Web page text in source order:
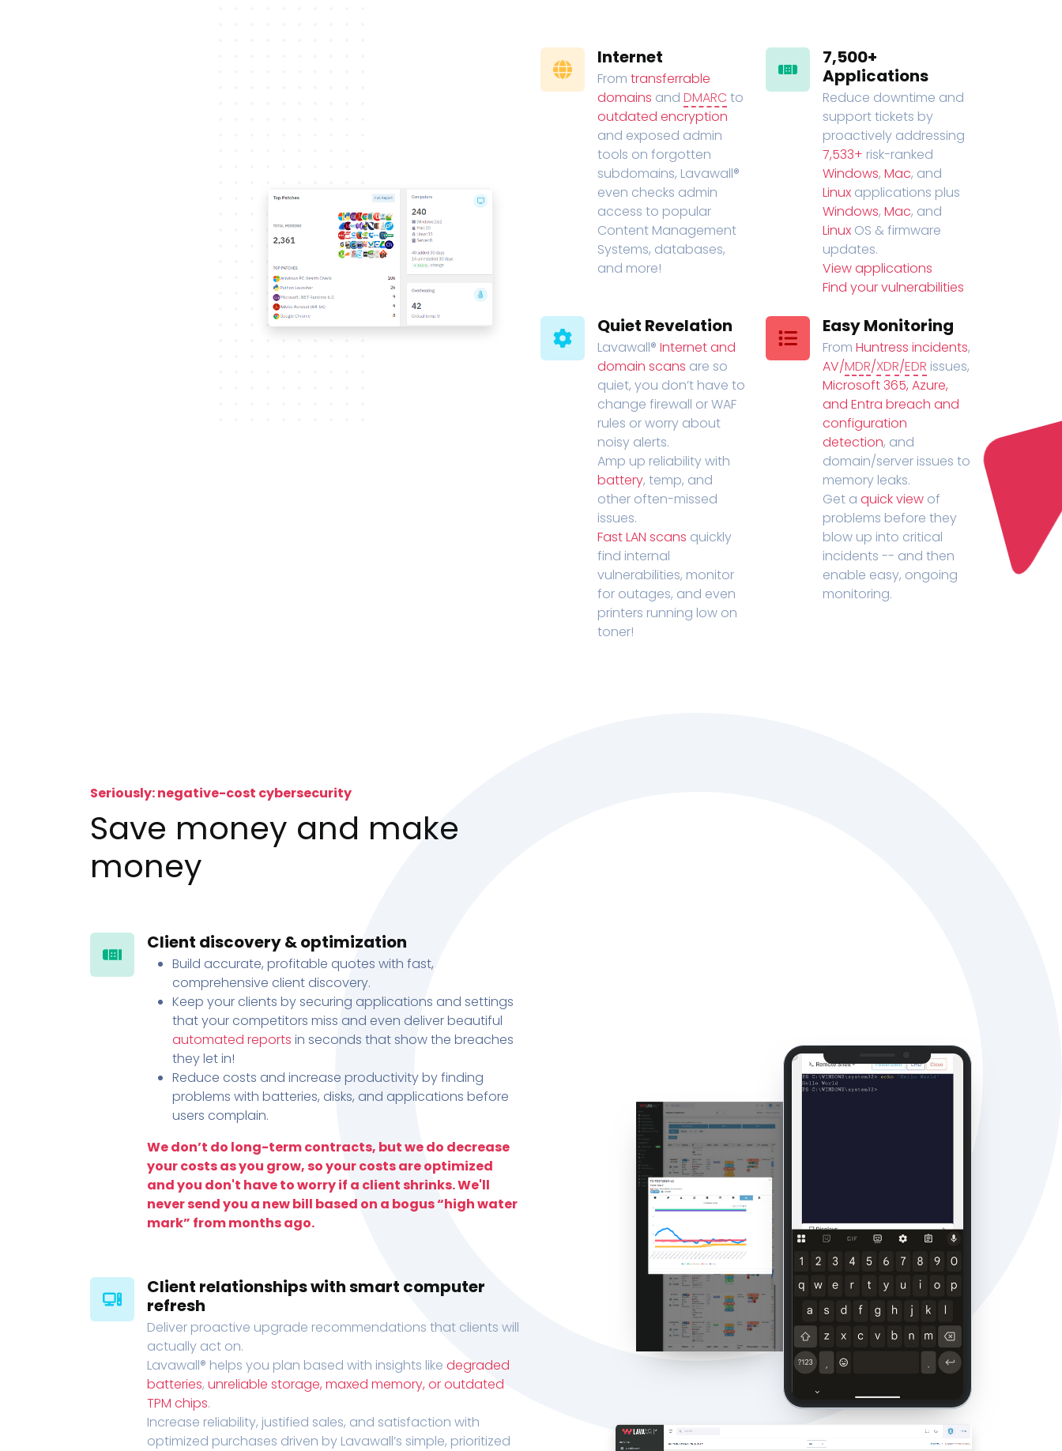
Internet
From transferrable
domains and DMARC to
outdated encryption
and exposed admin
tools on forgotten
subdomains, Lavawall®
even checks admin
access to popular
Content Management
Systems, databases,
and more!
7,500+
Applications
Reduce downtime and
support tickets by
proactively addressing
7,533+ risk-ranked
Windows, Mac, and
Linux applications plus
Windows, Mac, and
Linux OS & firmware
updates.
View applications
Find your vulnerabilities
Quiet Revelation
Lavawall® Internet and
domain scans are so
quiet, you don’t have to
change firewall or WAF
rules or worry about
noisy alerts.
Amp up reliability with
battery, temp, and
other often-missed
issues.
Fast LAN scans quickly
find internal
vulnerabilities, monitor
for outages, and even
printers running low on
toner!
Easy Monitoring
From Huntress incidents,
AV/MDR/XDR/EDR issues,
Microsoft 365, Azure,
and Entra breach and
configuration
detection, and
domain/server issues to
memory leaks.
Get a quick view of
problems before they
blow up into critical
incidents -- and then
enable easy, ongoing
monitoring.
Seriously: negative-cost cybersecurity
Save money and make
money
Client discovery & optimization
Build accurate, profitable quotes with fast,
comprehensive client discovery.
Keep your clients by securing applications and settings
that your competitors miss and even deliver beautiful
automated reports in seconds that show the breaches
they let in!
Reduce costs and increase productivity by finding
problems with batteries, disks, and applications before
users complain.
We don’t do long-term contracts, but we do decrease
your costs as you grow, so your costs are optimized
and you don't have to worry if a client shrinks. We'll
never send you a new bill based on a bogus “high water
mark” from months ago.
Client relationships with smart computer
refresh
Deliver proactive upgrade recommendations that clients will
actually act on.
Lavawall® helps you plan based with insights like degraded
batteries, unreliable storage, maxed memory, or outdated
TPM chips.
Increase reliability, justified sales, and satisfaction with
optimized purchases driven by Lavawall’s simple, prioritized